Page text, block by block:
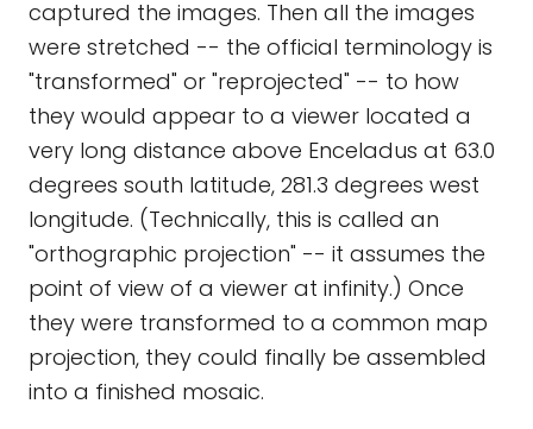
captured the images. Then all the images
were stretched -- the official terminology is
"transformed" or "reprojected" -- to how
they would appear to a viewer located a
very long distance above Enceladus at 63.0
degrees south latitude, 281.3 degrees west
longitude. (Technically, this is called an
"orthographic projection" -- it assumes the
point of view of a viewer at infinity.) Once
they were transformed to a common map
projection, they could finally be assembled
into a finished mosaic.